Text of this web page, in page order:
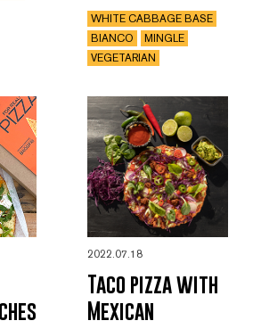
WHITE CABBAGE BASE
BIANCO
MINGLE
VEGETARIAN
2022.07.18
Taco pizza with
Mexican